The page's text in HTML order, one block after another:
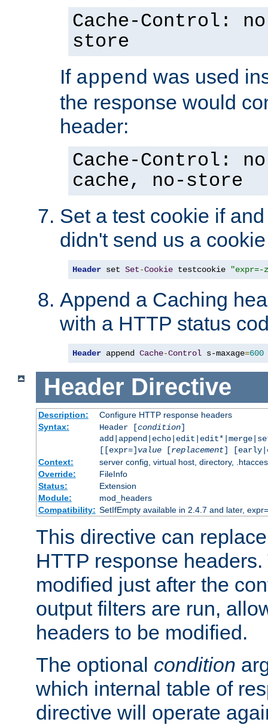
Cache-Control:
store
If append was used
the response would
header:
Cache-Control:
cache, no-store
Set a test cookie if
didn't send us a cookie
Header set Set-Cookie testcookie "expr=-
Append a Caching
with a HTTP status
Header append Cache-Control s-maxage=600
Header Directive
Description:
Configure HTTP response headers
Syntax:
Header [condition]
[[expr=] value[replacement]
Context:
server config, virtual host, directory,
Override:
FileInfo
Status:
Extension
Module:
mod_headers
Compatibility: SetIfEmpty available in 2.4.7 and later,
This directive can
HTTP response
modified just after the
output filters are run,
headers to be modified.
The optional condition
which internal table of
directive will operate